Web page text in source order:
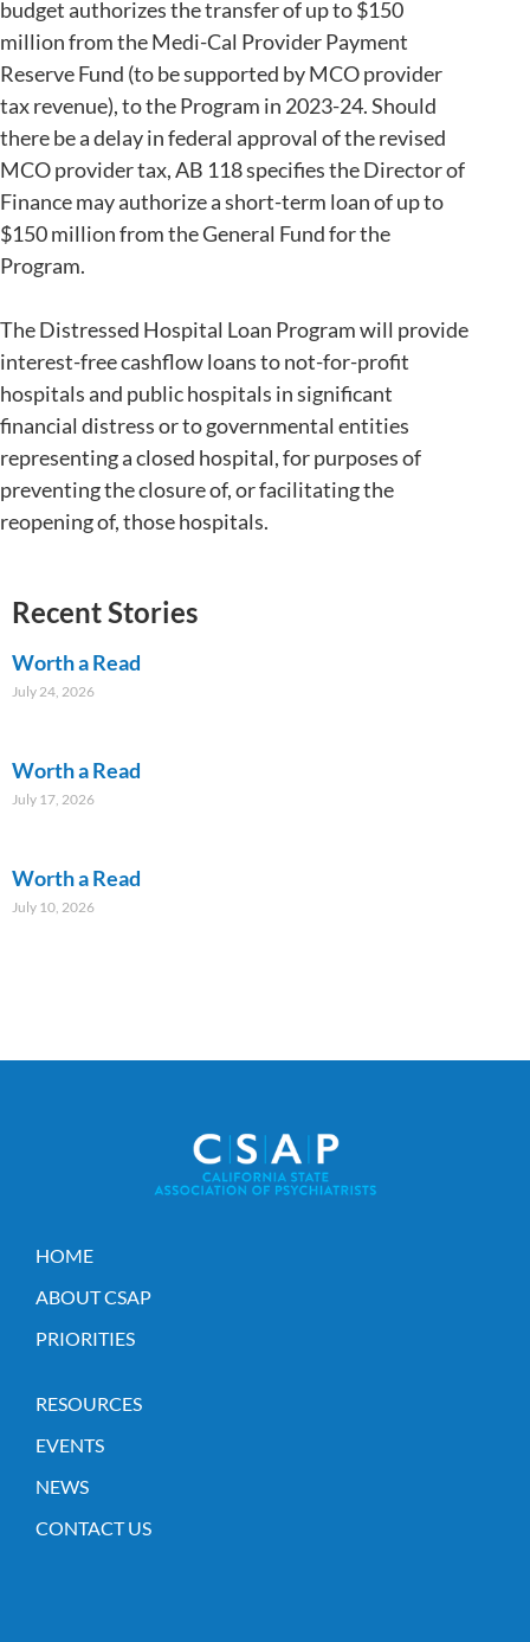
budget authorizes the transfer of up to $150
million from the Medi-Cal Provider Payment
Reserve Fund (to be supported by MCO provider
tax revenue), to the Program in 2023-24. Should
there be a delay in federal approval of the revised
MCO provider tax, AB 118 specifies the Director of
Finance may authorize a short-term loan of up to
$150 million from the General Fund for the
Program.
The Distressed Hospital Loan Program will provide
interest-free cashflow loans to not-for-profit
hospitals and public hospitals in significant
financial distress or to governmental entities
representing a closed hospital, for purposes of
preventing the closure of, or facilitating the
reopening of, those hospitals.
Recent Stories
Worth a Read
July 24, 2026
Worth a Read
July 17, 2026
Worth a Read
July 10, 2026
HOME
ABOUT CSAP
PRIORITIES
RESOURCES
EVENTS
NEWS
CONTACT US